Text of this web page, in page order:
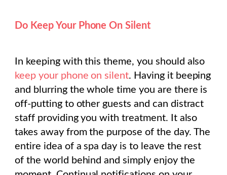
Do Keep Your Phone On Silent
In keeping with this theme, you should also
keep your phone on silent. Having it beeping
and blurring the whole time you are there is
off-putting to other guests and can distract
staff providing you with treatment. It also
takes away from the purpose of the day. The
entire idea of a spa day is to leave the rest
of the world behind and simply enjoy the